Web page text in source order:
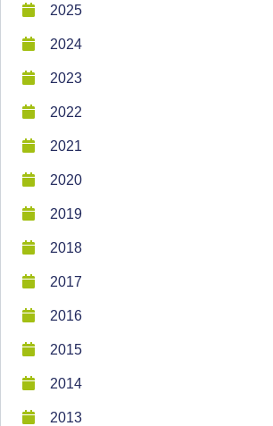
2025
2024
2023
2022
2021
2020
2019
2018
2017
2016
2015
2014
2013